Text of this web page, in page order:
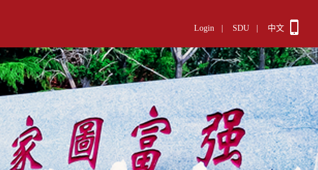
Login SDU 中文